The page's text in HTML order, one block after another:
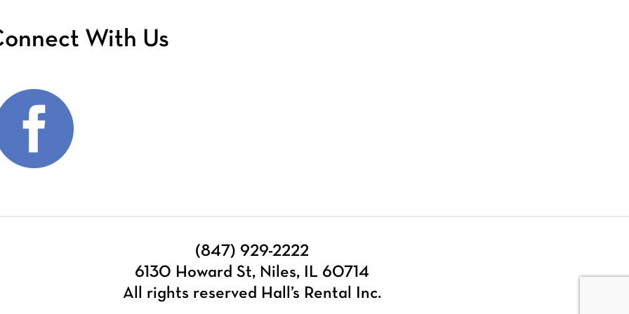
With Us
(847) 929-2222
6130 Howard St, Niles, IL 60714
All rights reserved Hall’s Rental Inc.